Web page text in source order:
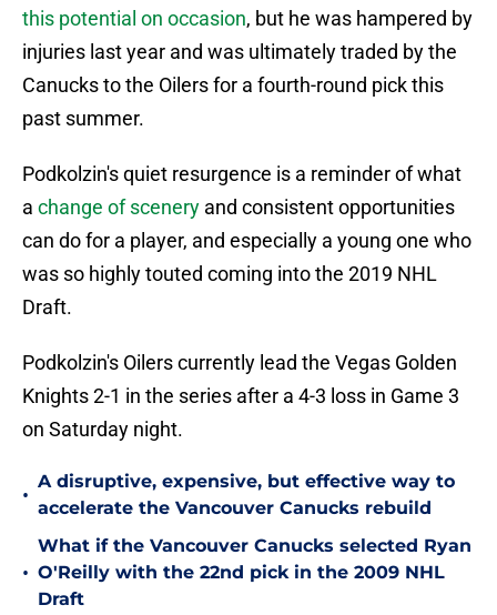
this potential on occasion, but he was hampered by
injuries last year and was ultimately traded by the
Canucks to the Oilers for a fourth-round pick this
past summer.
Podkolzin's quiet resurgence is a reminder of what
a change of scenery and consistent opportunities
can do for a player, and especially a young one who
was so highly touted coming into the 2019 NHL
Draft.
Podkolzin's Oilers currently lead the Vegas Golden
Knights 2-1 in the series after a 4-3 loss in Game 3
on Saturday night.
•
A disruptive, expensive, but effective way to
accelerate the Vancouver Canucks rebuild
•
What if the Vancouver Canucks selected Ryan
O'Reilly with the 22nd pick in the 2009 NHL
Draft